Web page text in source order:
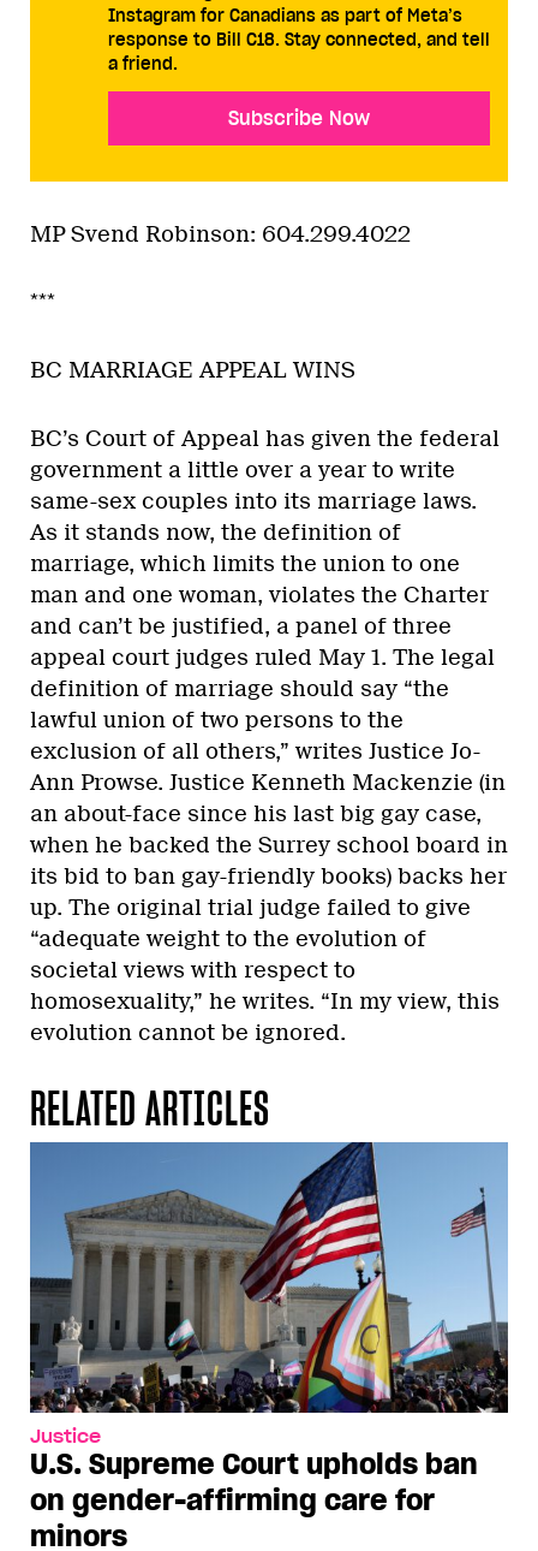
Instagram for Canadians as part of Meta’s
response to Bill C18. Stay connected, and tell
a friend.
Subscribe Now
MP Svend Robinson: 604.299.4022
***
BC MARRIAGE APPEAL WINS
BC’s Court of Appeal has given the federal
government a little over a year to write
same-sex couples into its marriage laws.
As it stands now, the definition of
marriage, which limits the union to one
man and one woman, violates the Charter
and can’t be justified, a panel of three
appeal court judges ruled May 1. The legal
definition of marriage should say “the
lawful union of two persons to the
exclusion of all others,” writes Justice Jo-
Ann Prowse. Justice Kenneth Mackenzie (in
an about-face since his last big gay case,
when he backed the Surrey school board in
its bid to ban gay-friendly books) backs her
up. The original trial judge failed to give
“adequate weight to the evolution of
societal views with respect to
homosexuality,” he writes. “In my view, this
evolution cannot be ignored.
RELATED ARTICLES
Justice
U.S. Supreme Court upholds ban
on gender-affirming care for
minors